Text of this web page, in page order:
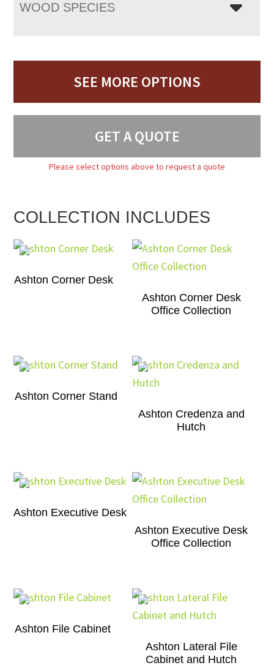
WOOD SPECIES
SEE MORE OPTIONS
GET A QUOTE
Please select options above to request a quote
COLLECTION INCLUDES
Ashton Corner Desk
Ashton Corner Desk
Office Collection
Ashton Corner Stand
Ashton Credenza and
Hutch
Ashton Executive Desk
Ashton Executive Desk
Office Collection
Ashton File Cabinet
Ashton Lateral File
Cabinet and Hutch